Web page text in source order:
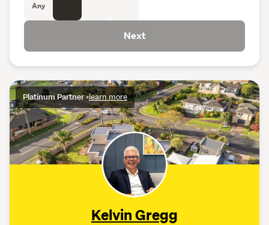
Platinum Partner•learn more
Kelvin Gregg
Any
Next